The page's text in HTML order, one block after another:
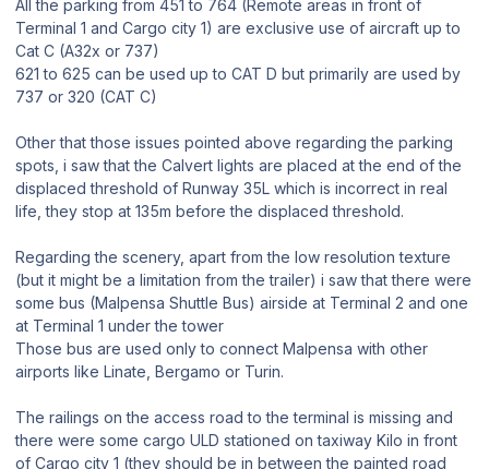
All the parking from 451 to 764 (Remote areas in front of
Terminal 1 and Cargo city 1) are exclusive use of aircraft up to
Cat C (A32x or 737)
621 to 625 can be used up to CAT D but primarily are used by
737 or 320 (CAT C)
Other that those issues pointed above regarding the parking
spots, i saw that the Calvert lights are placed at the end of the
displaced threshold of Runway 35L which is incorrect in real
life, they stop at 135m before the displaced threshold.
Regarding the scenery, apart from the low resolution texture
(but it might be a limitation from the trailer) i saw that there were
some bus (Malpensa Shuttle Bus) airside at Terminal 2 and one
at Terminal 1 under the tower
Those bus are used only to connect Malpensa with other
airports like Linate, Bergamo or Turin.
The railings on the access road to the terminal is missing and
there were some cargo ULD stationed on taxiway Kilo in front
of Cargo city 1 (they should be in between the painted road